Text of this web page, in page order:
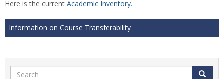
Here is the current Academic Inventory.
Information on Course Transferability
Search Search